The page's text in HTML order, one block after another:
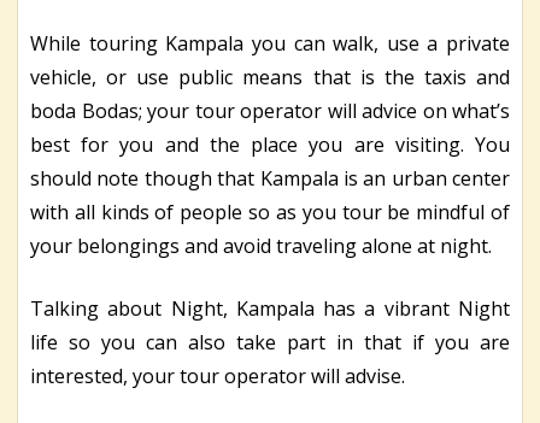
While touring Kampala you can walk, use a private
vehicle, or use public means that is the taxis and
boda Bodas; your tour operator will advice on what’s
best for you and the place you are visiting. You
should note though that Kampala is an urban center
with all kinds of people so as you tour be mindful of
your belongings and avoid traveling alone at night.
Talking about Night, Kampala has a vibrant Night
life so you can also take part in that if you are
interested, your tour operator will advise.